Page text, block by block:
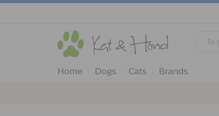
Home Dogs Cats Brands